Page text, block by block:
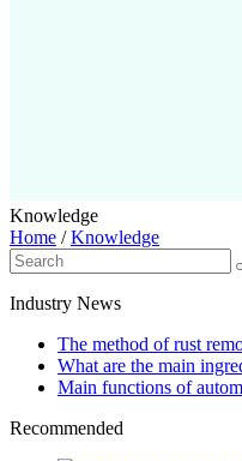
Knowledge
Home /Knowledge
Industry News
The method of rust
What are the main
Main functions of
Recommended